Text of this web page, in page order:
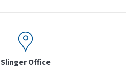
Slinger Office